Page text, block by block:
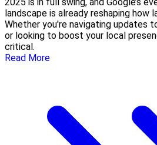
landscape is already reshaping
Whether you're navigating updates
or looking to boost your local
critical.
Read More